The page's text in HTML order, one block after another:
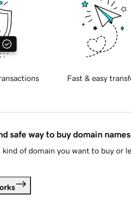
Fast & easy
safe way to buy domain names
of domain you want to buy or